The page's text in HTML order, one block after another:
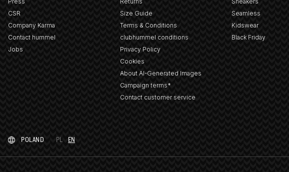
CSR
Company Karma
Contact hummel
Jobs
Size Guide
Terms & Conditions
clubhummel conditions
Privacy Policy
Cookies
About AI-Generated Images
Campaign terms*
Contact customer service
Seamless
Kidswear
Black Friday
POLAND PL EN